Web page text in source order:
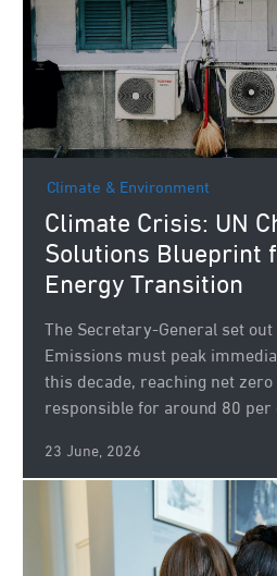
Climate & Environment
Climate Crisis: UN
Solutions Blueprint
Energy Transition
The Secretary-General set
Emissions must peak
this decade, reaching net
responsible for around 80 per
23 June, 2026